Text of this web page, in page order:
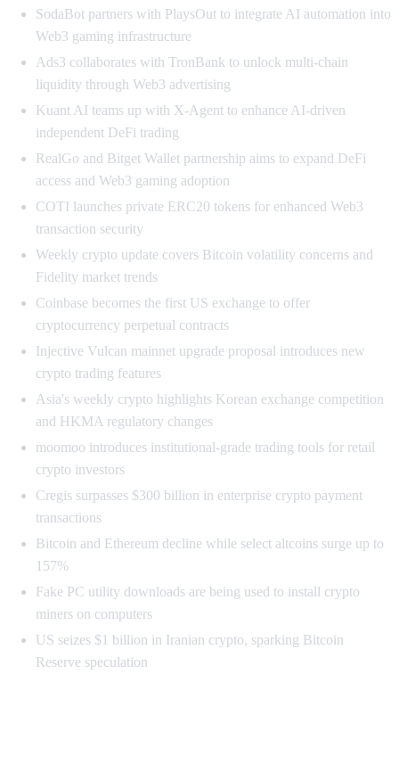
SodaBot partners with PlaysOut to integrate AI automation into
Web3 gaming infrastructure
Ads3 collaborates with TronBank to unlock multi-chain
liquidity through Web3 advertising
Kuant AI teams up with X-Agent to enhance AI-driven
independent DeFi trading
RealGo and Bitget Wallet partnership aims to expand DeFi
access and Web3 gaming adoption
COTI launches private ERC20 tokens for enhanced Web3
transaction security
Weekly crypto update covers Bitcoin volatility concerns and
Fidelity market trends
Coinbase becomes the first US exchange to offer
cryptocurrency perpetual contracts
Injective Vulcan mainnet upgrade proposal introduces new
crypto trading features
Asia's weekly crypto highlights Korean exchange competition
and HKMA regulatory changes
moomoo introduces institutional-grade trading tools for retail
crypto investors
Cregis surpasses $300 billion in enterprise crypto payment
transactions
Bitcoin and Ethereum decline while select altcoins surge up to
157%
Fake PC utility downloads are being used to install crypto
miners on computers
US seizes $1 billion in Iranian crypto, sparking Bitcoin
Reserve speculation